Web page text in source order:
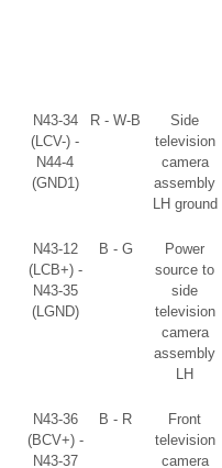
N43-34
(LCV-) -
N44-4
(GND1)
R - W-B
Side
television
camera
assembly
LH ground
N43-12
(LCB+) -
N43-35
(LGND)
B - G
Power
source to
side
television
camera
assembly
LH
N43-36
(BCV+) -
N43-37
B - R
Front
television
camera